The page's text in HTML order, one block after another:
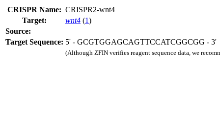
CRISPR Name: CRISPR2-wnt4
Target:
wnt4 (1)
Source:
Target Sequence: 5' - GCGTGGAGCAGTTCCATCGGCGG - 3'
(Although ZFIN verifies reagent sequence data, we